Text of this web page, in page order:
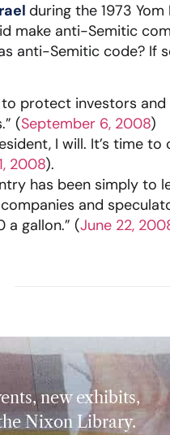
during the 1973
make anti-Semitic
anti-Semitic code? If
protect investors
(September 6, 2008)
I will. It’s time
2008).
has been simply to
and
gallon.” (June 22,
new exhibits,
Nixon Library.